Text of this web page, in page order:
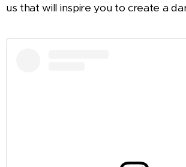
us that will inspire you to create a